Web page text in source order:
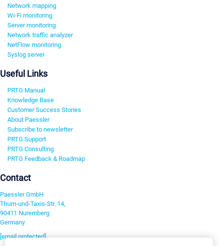
Network mapping
Wi-Fi monitoring
Server monitoring
Network traffic analyzer
NetFlow monitoring
Syslog server
Useful Links
PRTG Manual
Knowledge Base
Customer Success Stories
About Paessler
Subscribe to newsletter
PRTG Support
PRTG Consulting
PRTG Feedback & Roadmap
Contact
Paessler GmbH
Thurn-und-Taxis-Str. 14,
90411 Nuremberg
Germany
[email protected]